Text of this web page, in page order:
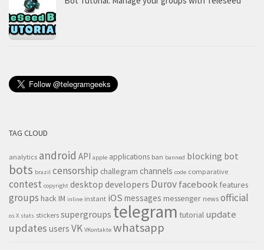
TAG CLOUD
analytics android API apple applications ban banned blocking bot
bots brazil censorship challegram channels code comparative
contest copyright desktop developers Durovfacebook features
groups hack IM inline instant iOS messages messenger news official
os X stats stickers supergroups telegram tutorial update
updates users VK VKontakte whatsapp